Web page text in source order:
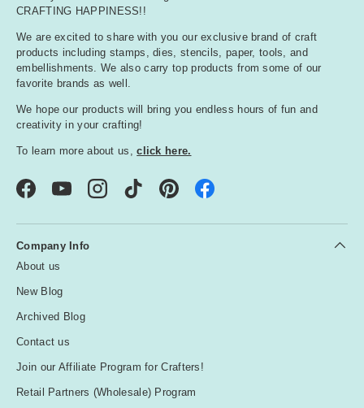
CRAFTING HAPPINESS!!
We are excited to share with you our exclusive brand of craft
products including stamps, dies, stencils, paper, tools, and
embellishments. We also carry top products from some of our
favorite brands as well.
We hope our products will bring you endless hours of fun and
creativity in your crafting!
To learn more about us,click here.
FacebookYouTubeInstagramTikTok Pinterest
Company Info
About us
New Blog
Archived Blog
Contact us
Join our Affiliate Program for Crafters!
Retail Partners (Wholesale) Program